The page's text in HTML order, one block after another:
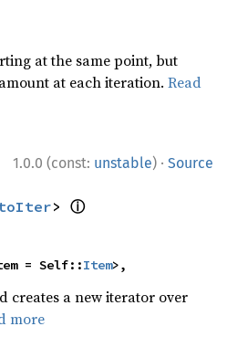
at the same point, but
at each iteration.Read
1.0.0 (const: unstable) · Source
> ⓘ
= Self::Item>,
creates a new iterator over
more